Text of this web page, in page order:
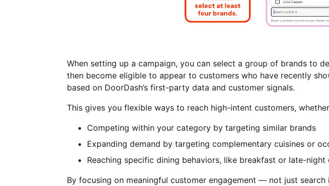
When setting up a campaign, you can select a group of brands to
then become eligible to appear to customers who have recently
based on DoorDash’s first-party data and customer signals.
This gives you flexible ways to reach high-intent customers, whether
Competing within your category by targeting similar brands
Expanding demand by targeting complementary cuisines or
Reaching specific dining behaviors, like breakfast or late-night
By focusing on meaningful customer engagement — not just